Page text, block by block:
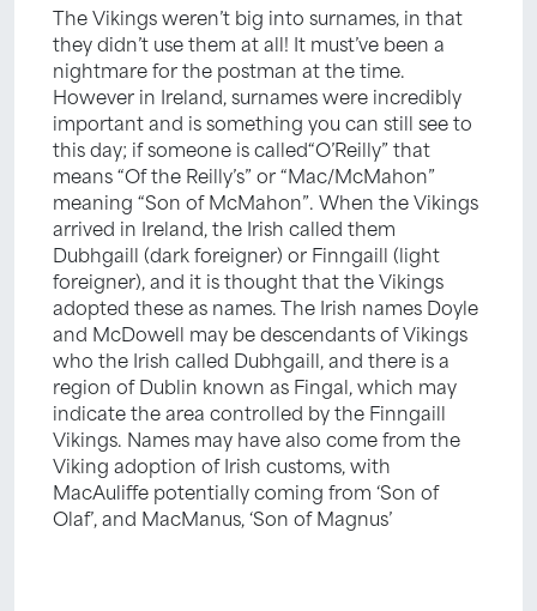
The Vikings weren’t big into surnames, in that
they didn’t use them at all! It must’ve been a
nightmare for the postman at the time.
However in Ireland, surnames were incredibly
important and is something you can still see to
this day; if someone is called“O’Reilly” that
means “Of the Reilly’s” or “Mac/McMahon”
meaning “Son of McMahon”. When the Vikings
arrived in Ireland, the Irish called them
Dubhgaill (dark foreigner) or Finngaill (light
foreigner), and it is thought that the Vikings
adopted these as names. The Irish names Doyle
and McDowell may be descendants of Vikings
who the Irish called Dubhgaill, and there is a
region of Dublin known as Fingal, which may
indicate the area controlled by the Finngaill
Vikings. Names may have also come from the
Viking adoption of Irish customs, with
MacAuliffe potentially coming from ‘Son of
Olaf’, and MacManus, ‘Son of Magnus’